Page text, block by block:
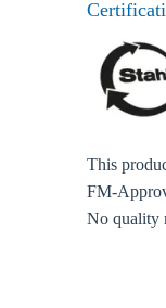
This
FM-
No quality